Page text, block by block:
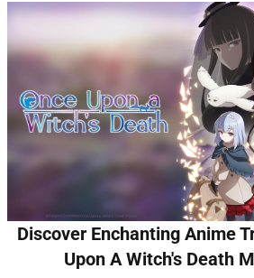
Discover Enchanting Anime
Upon A Witch's Death